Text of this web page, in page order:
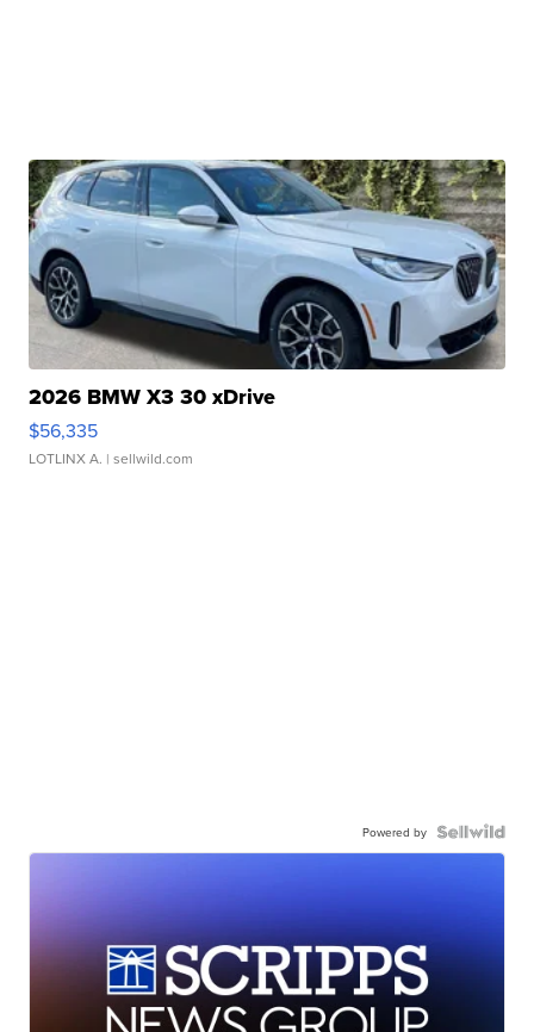
2026 BMW X3 30 xDrive
$56,335
LOTLINX A. | sellwild.com
Powered by